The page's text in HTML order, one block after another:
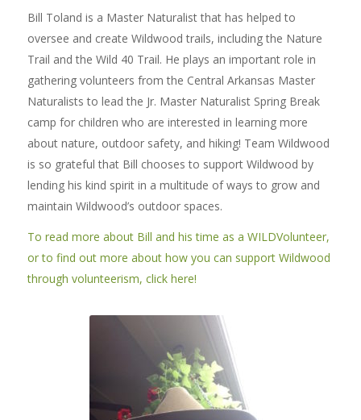
Bill Toland is a Master Naturalist that has helped to
oversee and create Wildwood trails, including the Nature
Trail and the Wild 40 Trail. He plays an important role in
gathering volunteers from the Central Arkansas Master
Naturalists to lead the Jr. Master Naturalist Spring Break
camp for children who are interested in learning more
about nature, outdoor safety, and hiking! Team Wildwood
is so grateful that Bill chooses to support Wildwood by
lending his kind spirit in a multitude of ways to grow and
maintain Wildwood’s outdoor spaces.
To read more about Bill and his time as a WILDVolunteer,
or to find out more about how you can support Wildwood
through volunteerism, click here!